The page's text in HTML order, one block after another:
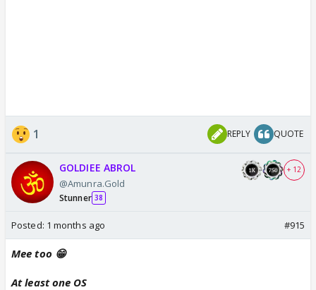
1 REPLY QUOTE
GOLDIEE ABROL
@Amunra.Gold
Stunner 38
+ 12
Posted: 1 months ago #915
Mee too 😁
At least one OS